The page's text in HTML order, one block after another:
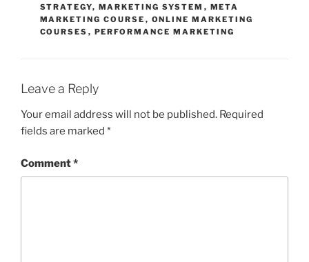
STRATEGY, MARKETING SYSTEM , META
MARKETING COURSE , ONLINE MARKETING
COURSES , PERFORMANCE MARKETING
Leave a Reply
Your email address will not be published. Required
fields are marked *
Comment*